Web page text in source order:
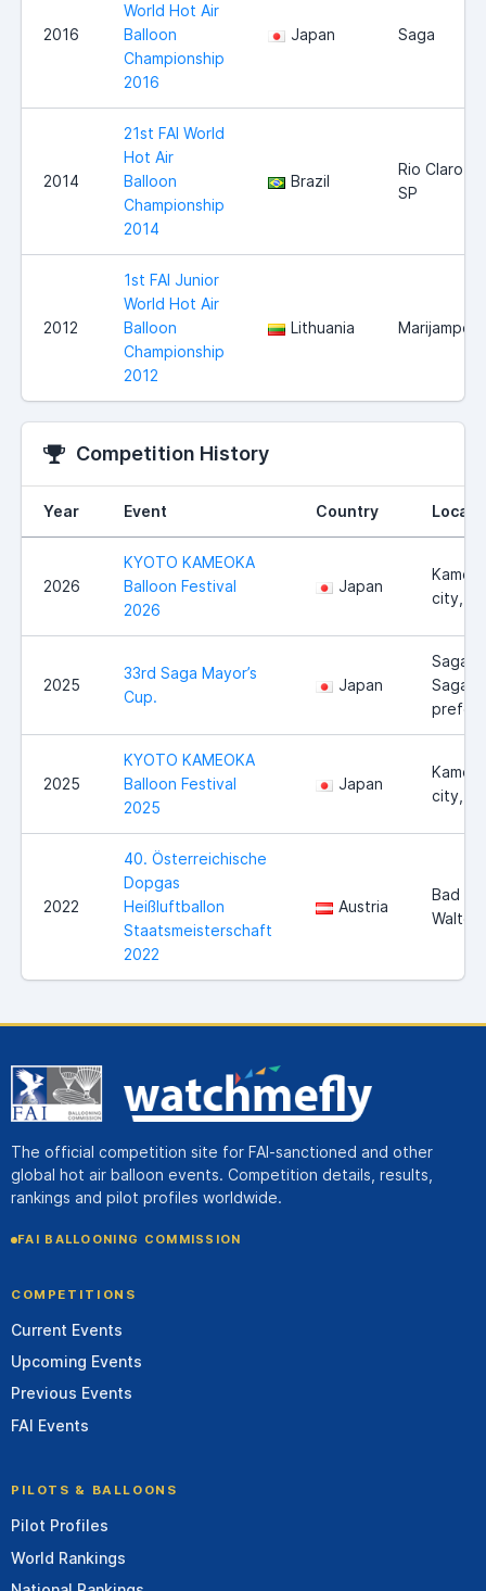
2016
World Hot Air
Balloon
Championship
2016
Japan Saga
2014
21st FAI World
Hot Air
Balloon
Championship
2014
Brazil
Rio Claro
SP
2012
1st FAI Junior
World Hot Air
Balloon
Championship
2012
Lithuania Marijampole
Competition History
Year Event Country
2026
KYOTO KAMEOKA
Balloon Festival
2026
Japan
city,
2025
33rd Saga Mayor’s
Cup.
Japan
Saga
Saga
2025
KYOTO KAMEOKA
Balloon Festival
2025
Japan
city,
2022
40. Österreichische
Dopgas
Heißluftballon
Staatsmeisterschaft
2022
Austria
Bad
The official competition site for FAI-sanctioned and other
global hot air balloon events. Competition details, results,
rankings and pilot profiles worldwide.
FAI BALLOONING COMMISSION
COMPETITIONS
Current Events
Upcoming Events
Previous Events
FAI Events
PILOTS & BALLOONS
Pilot Profiles
World Rankings